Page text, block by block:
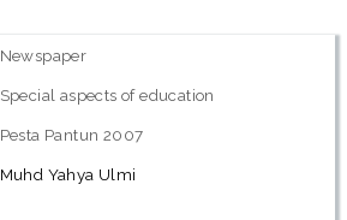
Newspaper
Special aspects of education
Pesta Pantun 2007
Muhd Yahya Ulmi